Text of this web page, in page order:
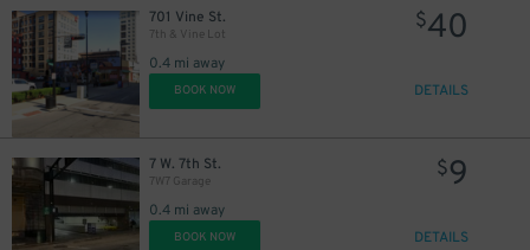
701 Vine St.
7th & Vine Lot
0.4 mi away
$40
BOOK NOW DETAILS
7 W. 7th St.
7W7 Garage
0.4 mi away
$9
BOOK NOW DETAILS